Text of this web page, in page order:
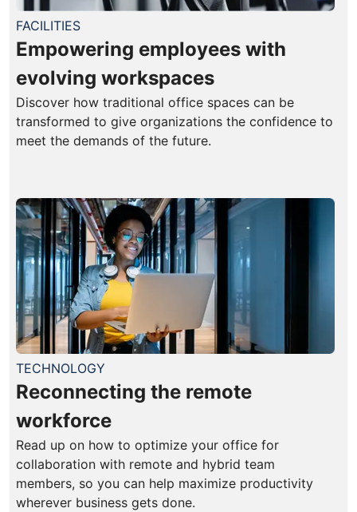
FACILITIES
Empowering employees with
evolving workspaces
Discover how traditional office spaces can be
transformed to give organizations the confidence to
meet the demands of the future.
TECHNOLOGY
Reconnecting the remote
workforce
Read up on how to optimize your office for
collaboration with remote and hybrid team
members, so you can help maximize productivity
wherever business gets done.